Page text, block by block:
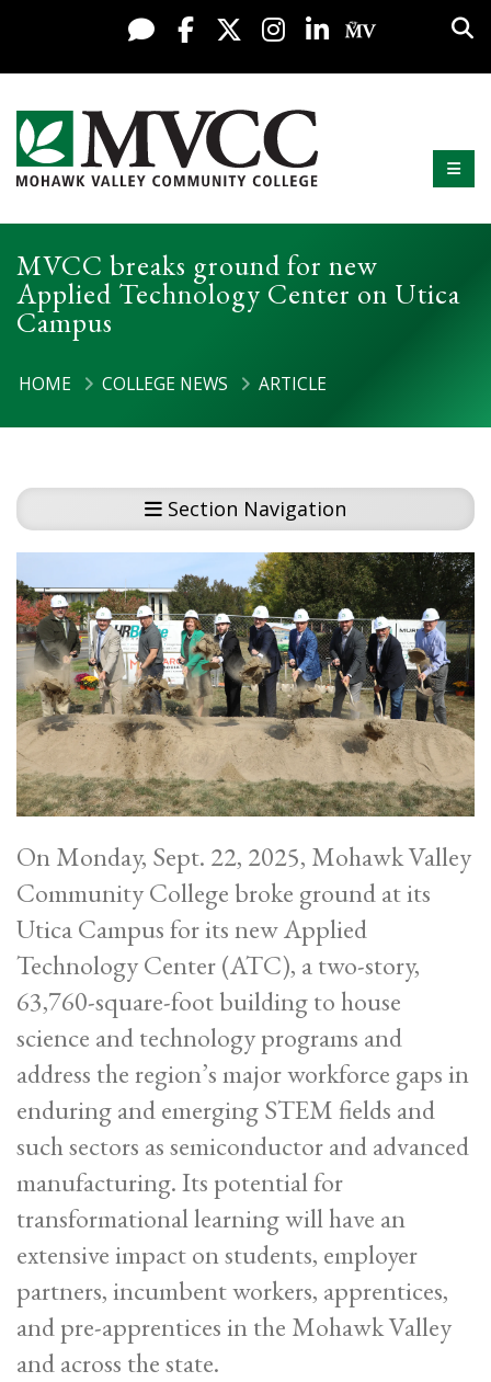
Skip to content
Display preferences
Live Chat
FacebookX / Twitter
Instagram
LinkedInMy MV
Mohawk Valley Community College
MVCC breaks ground for new
Applied Technology Center on Utica
Campus
HOME COLLEGE NEWS ARTICLE
Section Navigation
On Monday, Sept. 22, 2025, Mohawk Valley
Community College broke ground at its
Utica Campus for its new Applied
Technology Center (ATC), a two-story,
63,760-square-foot building to house
science and technology programs and
address the region’s major workforce gaps in
enduring and emerging STEM fields and
such sectors as semiconductor and advanced
manufacturing. Its potential for
transformational learning will have an
extensive impact on students, employer
partners, incumbent workers, apprentices,
and pre-apprentices in the Mohawk Valley
and across the state.